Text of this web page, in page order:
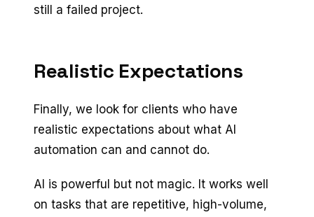
still a failed project.
Realistic Expectations
Finally, we look for clients who have
realistic expectations about what AI
automation can and cannot do.
AI is powerful but not magic. It works well
on tasks that are repetitive, high-volume,